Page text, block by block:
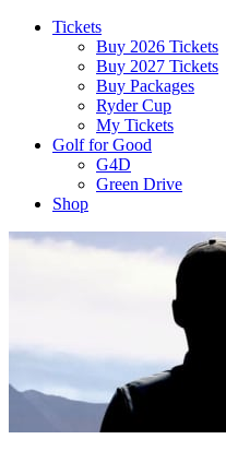
Tickets
Buy 2026 Tickets
Buy 2027 Tickets
Buy Packages
Ryder Cup
My Tickets
Golf for Good
G4D
Green Drive
Shop